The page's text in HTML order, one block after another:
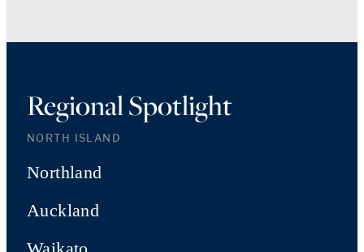
Regional Spotlight
NORTH ISLAND
Northland
Auckland